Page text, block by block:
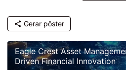
Gerar pôster
Eagle Crest Asset
Driven Financial Innovation